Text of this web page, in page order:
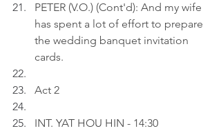
PETER (V.O.) (Cont'd): And my wife
has spent a lot of effort to prepare
the wedding banquet invitation
cards.
Act 2
INT. YAT HOU HIN - 14:30